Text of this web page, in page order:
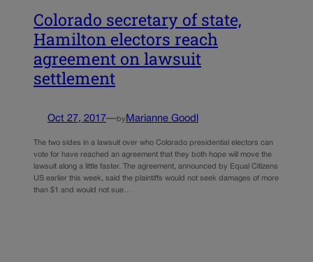
Colorado secretary of state,
Hamilton electors reach
agreement on lawsuit
settlement
Oct 27, 2017—by Marianne Goodl
The two sides in a lawsuit over who Colorado presidential electors can
vote for have reached an agreement that they both hope will move the
lawsuit along a little faster. The agreement, announced by Equal Citizens
US earlier this week, said the plaintiffs would not seek damages of more
than $1 and would not sue…